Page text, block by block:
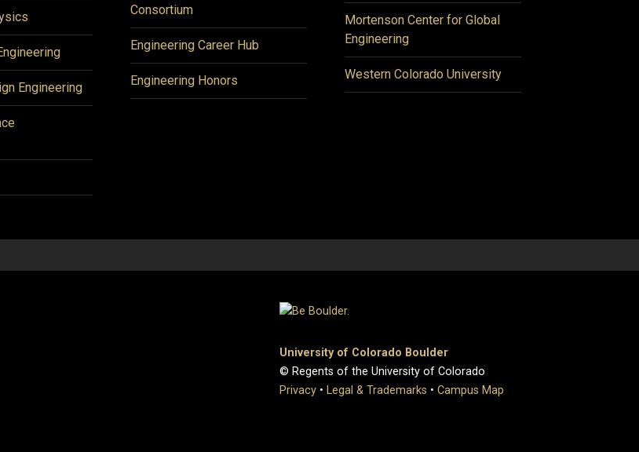
Engineering
Consortium
Engineering Career Hub
Engineering Honors
Mortenson Center for Global
Engineering
Western Colorado University
University of Colorado Boulder
© Regents of the University of Colorado
Privacy • Legal & Trademarks • Campus Map